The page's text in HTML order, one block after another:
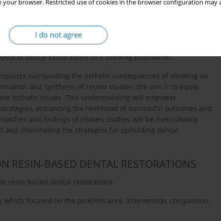
your browser. Restricted use of cookies in the browser configuration
I do not agree
as the consumption of staining agents such as coffee, tea,
for patients who enjoy these beverages and smoke
with aesthetically pleasing and durable restorations with
on managing these esthetic challenges is needed. Dental
smoking cessation counseling, and maintenance
of dental restorations in a smoking population.
surrounding the esthetic consequences of smoking on
and synthesis of recent studies, the aim is to equip
esthetic issues. This understanding will empower
enhancing the likelihood of successful outcomes and
and findings of chosen studies will be meticulously
and illuminating the strategies for upholding dental
RESIN-BASED DENTAL RESTORATIONS
resin-based dental restorations.
which focused on the problem area, intervention, comparison,